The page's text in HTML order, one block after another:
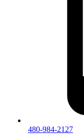
480-984-2127